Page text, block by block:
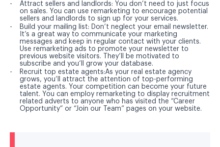
Attract sellers and landlords: You don’t need to just focus
on sales. You can use remarketing to encourage potential
sellers and landlords to sign up for your services.
Build your mailing list: Don’t neglect your email newsletter.
It’s a great way to communicate your marketing
messages and keep in regular contact with your clients.
Use remarketing ads to promote your newsletter to
previous website visitors. They’ll be motivated to
subscribe and you’ll grow your database.
Recruit top estate agents:As your real estate agency
grows, you’ll attract the attention of top-performing
estate agents. Your competition can become your future
talent. You can employ remarketing to display recruitment
related adverts to anyone who has visited the “Career
Opportunity” or “Join our Team” pages on your website.